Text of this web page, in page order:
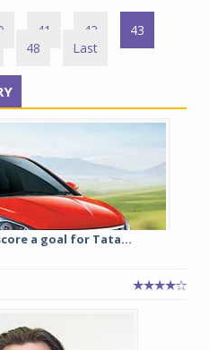
41 42
43
48 Last
a goal for Tata...